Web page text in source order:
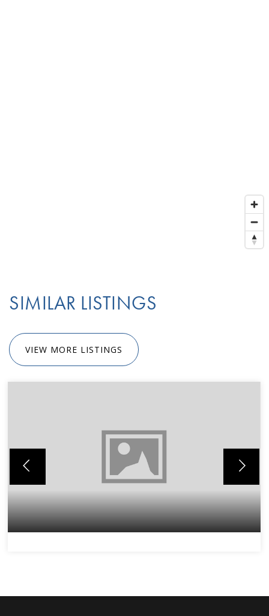
SIMILAR LISTINGS
VIEW MORE LISTINGS